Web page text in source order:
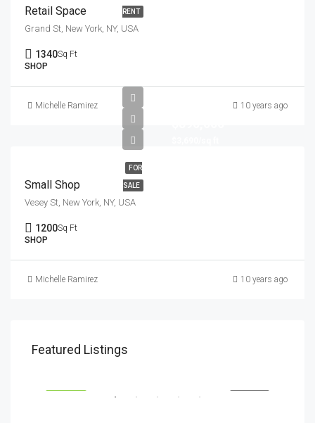
RENT
Retail Space
Grand St, New York, NY, USA
1340Sq Ft
SHOP
Michelle Ramirez 10 years ago
FOR
SALE
Small Shop
Vesey St, New York, NY, USA
1200Sq Ft
SHOP
Michelle Ramirez 10 years ago
Featured Listings
$1,900/mo
2208 Southwest Dr, Los Angeles, CA 90043, USA